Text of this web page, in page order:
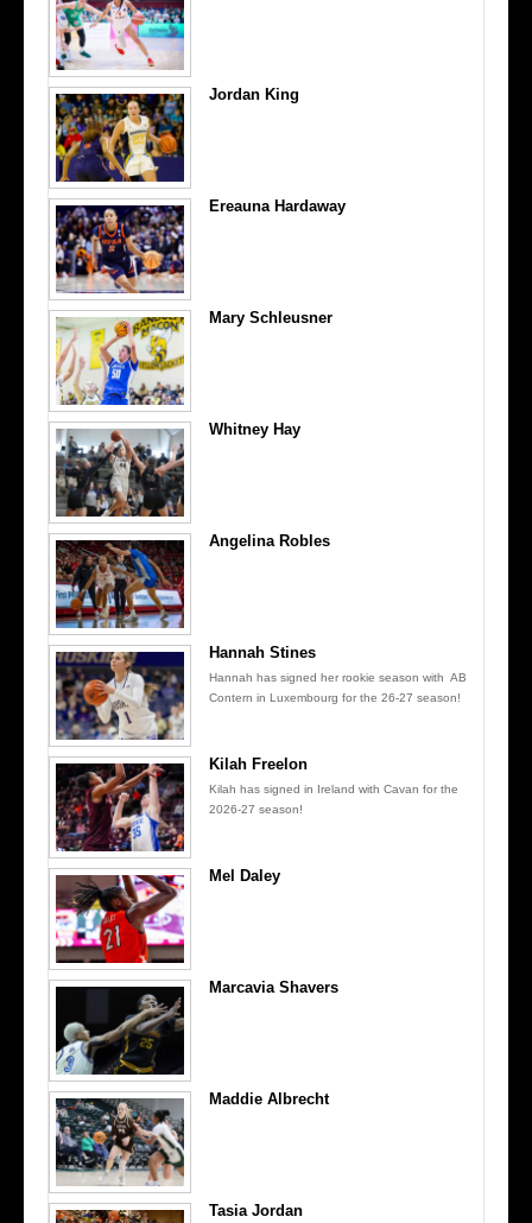
Jordan King
Ereauna Hardaway
Mary Schleusner
Whitney Hay
Angelina Robles
Hannah Stines
Hannah has signed her rookie season with AB
Contern in Luxembourg for the 26-27 season!
Kilah Freelon
Kilah has signed in Ireland with Cavan for the
2026-27 season!
Mel Daley
Marcavia Shavers
Maddie Albrecht
Tasia Jordan